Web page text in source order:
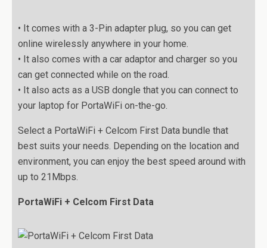
• It comes with a 3-Pin adapter plug, so you can get
online wirelessly anywhere in your home.
• It also comes with a car adaptor and charger so you
can get connected while on the road.
• It also acts as a USB dongle that you can connect to
your laptop for PortaWiFi on-the-go.
Select a PortaWiFi + Celcom First Data bundle that
best suits your needs. Depending on the location and
environment, you can enjoy the best speed around with
up to 21Mbps.
PortaWiFi + Celcom First Data